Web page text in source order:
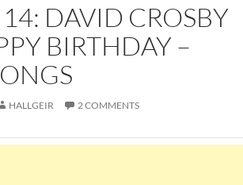
DAVID CROSBY
BIRTHDAY –
HALLGEIR 2 COMMENTS